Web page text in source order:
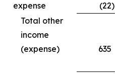
expense
(22)
Total other
income
(expense)
635